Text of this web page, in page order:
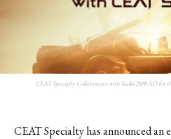
CEAT Specialty Collaborates with Kalki 2898 AD for
CEAT Specialty has announced